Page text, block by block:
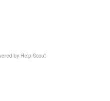
by Help Scout